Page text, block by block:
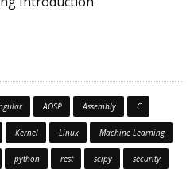
AOSP Assembly C
Kernel Linux Machine Learning
python rest scipy security